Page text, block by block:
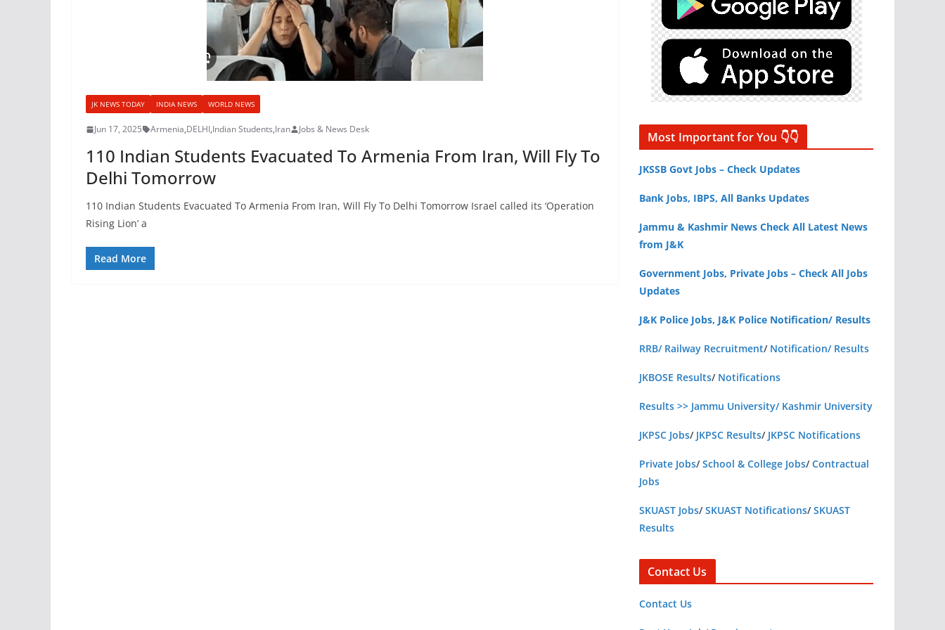
JK NEWS TODAY INDIA NEWS WORLD NEWS
Jun 17, 2025 Armenia,DELHI,Indian Students,Iran Jobs & News Desk
110 Indian Students Evacuated To Armenia From Iran, Will Fly To
Delhi Tomorrow
110 Indian Students Evacuated To Armenia From Iran, Will Fly To Delhi Tomorrow Israel called its ‘Operation
Rising Lion’ a
Read More
Most Important for You 👇👇
JKSSB Govt Jobs – Check Updates
Bank Jobs, IBPS, All Banks Updates
Jammu & Kashmir News Check All Latest News
from J&K
Government Jobs, Private Jobs – Check All Jobs
Updates
J&K Police Jobs, J&K Police Notification/ Results
RRB/ Railway Recruitment/ Notification/ Results
JKBOSE Results/ Notifications
Results >> Jammu University/ Kashmir University
JKPSC Jobs/ JKPSC Results/ JKPSC Notifications
Private Jobs/School & College Jobs/Contractual
Jobs
SKUAST Jobs/SKUAST Notifications/SKUAST
Results
Contact Us
Contact Us